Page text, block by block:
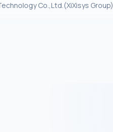
Co.,Ltd.(XiXisys Group)